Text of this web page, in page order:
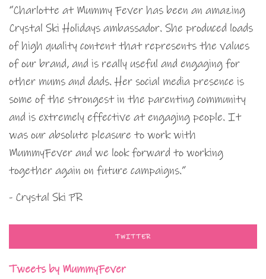
“Charlotte at Mummy Fever has been an amazing
Crystal Ski Holidays ambassador. She produced loads
of high quality content that represents the values
of our brand, and is really useful and engaging for
other mums and dads. Her social media presence is
some of the strongest in the parenting community
and is extremely effective at engaging people. It
was our absolute pleasure to work with
MummyFever and we look forward to working
together again on future campaigns.”
- Crystal Ski PR
TWITTER
Tweets by MummyFever